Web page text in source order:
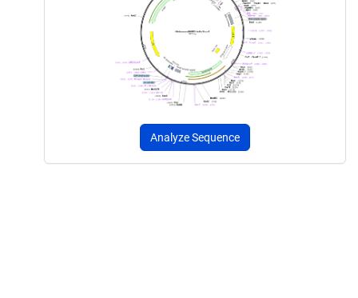
Analyze Sequence